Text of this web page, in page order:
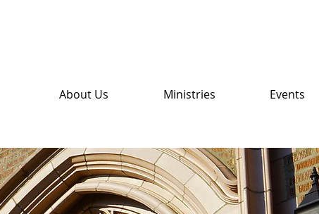
About Us Ministries Events